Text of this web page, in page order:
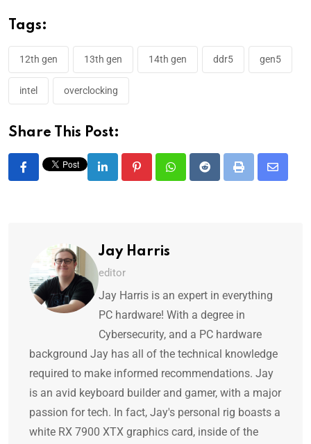
Tags:
12th gen 13th gen 14th gen ddr5 gen5
intel overclocking
Share This Post:
Jay Harris
editor
Jay Harris is an expert in everything
PC hardware! With a degree in
Cybersecurity, and a PC hardware
background Jay has all of the technical knowledge
required to make informed recommendations. Jay
is an avid keyboard builder and gamer, with a major
passion for tech. In fact, Jay's personal rig boasts a
white RX 7900 XTX graphics card, inside of the